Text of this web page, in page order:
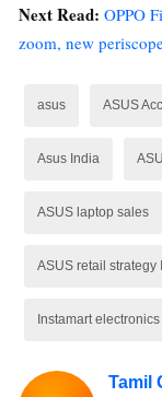
Next Read: OPPO
zoom, new
asus ASUS
Asus India
ASUS laptop sales
ASUS retail strategy
Instamart electronics
Tamil